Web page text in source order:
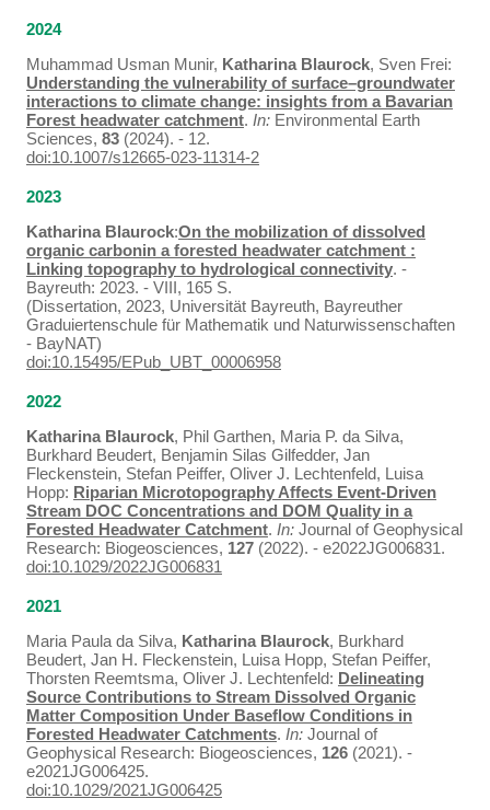
2024
Muhammad Usman Munir, Katharina Blaurock, Sven Frei:
Understanding the vulnerability of surface–groundwater
interactions to climate change: insights from a Bavarian
Forest headwater catchment. In: Environmental Earth
Sciences, 83 (2024). - 12.
doi:10.1007/s12665-023-11314-2
2023
Katharina Blaurock:On the mobilization of dissolved
organic carbonin a forested headwater catchment :
Linking topography to hydrological connectivity. -
Bayreuth: 2023. - VIII, 165 S.
(Dissertation, 2023, Universität Bayreuth, Bayreuther
Graduiertenschule für Mathematik und Naturwissenschaften
- BayNAT)
doi:10.15495/EPub_UBT_00006958
2022
Katharina Blaurock, Phil Garthen, Maria P. da Silva,
Burkhard Beudert, Benjamin Silas Gilfedder, Jan
Fleckenstein, Stefan Peiffer, Oliver J. Lechtenfeld, Luisa
Hopp: Riparian Microtopography Affects Event‐Driven
Stream DOC Concentrations and DOM Quality in a
Forested Headwater Catchment. In: Journal of Geophysical
Research: Biogeosciences, 127 (2022). - e2022JG006831.
doi:10.1029/2022JG006831
2021
Maria Paula da Silva, Katharina Blaurock, Burkhard
Beudert, Jan H. Fleckenstein, Luisa Hopp, Stefan Peiffer,
Thorsten Reemtsma, Oliver J. Lechtenfeld: Delineating
Source Contributions to Stream Dissolved Organic
Matter Composition Under Baseflow Conditions in
Forested Headwater Catchments. In: Journal of
Geophysical Research: Biogeosciences, 126 (2021). -
e2021JG006425.
doi:10.1029/2021JG006425